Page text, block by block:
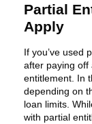
Partial
Apply
If you’ve used
after paying off
entitlement. In
depending on
loan limits.
with partial